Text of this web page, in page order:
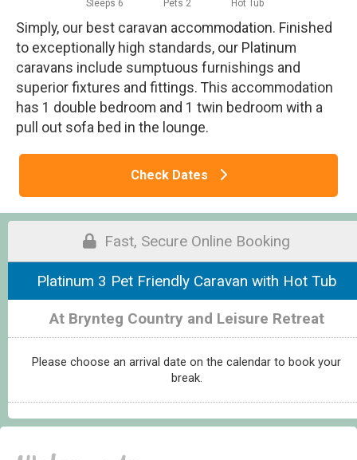
Sleeps 6 Pets 2 Hot Tub
Simply, our best caravan accommodation. Finished
to exceptionally high standards, our Platinum
caravans include sumptuous furnishings and
superior fixtures and fittings. This accommodation
has 1 double bedroom and 1 twin bedroom with a
pull out sofa bed in the lounge.
Check Dates
Fast, Secure Online Booking
Platinum 3 Pet Friendly Caravan with Hot Tub
At Brynteg Country and Leisure Retreat
Please choose an arrival date on the calendar to book your
break.